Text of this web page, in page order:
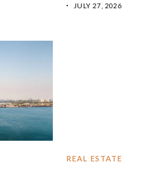
JULY 27, 2026
REAL ESTATE